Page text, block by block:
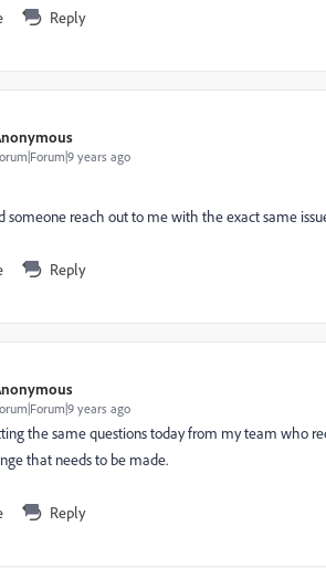
Reply
years ago
someone reach out to me with the exact same
Reply
years ago
the same questions today from my team who
that needs to be made.
Reply